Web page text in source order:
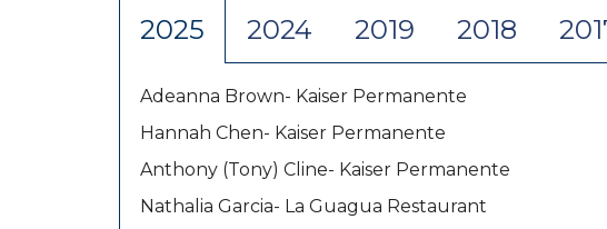
2025 2024 2019 2018
Adeanna Brown- Kaiser Permanente
Hannah Chen- Kaiser Permanente
Anthony (Tony) Cline- Kaiser Permanente
Nathalia Garcia- La Guagua Restaurant